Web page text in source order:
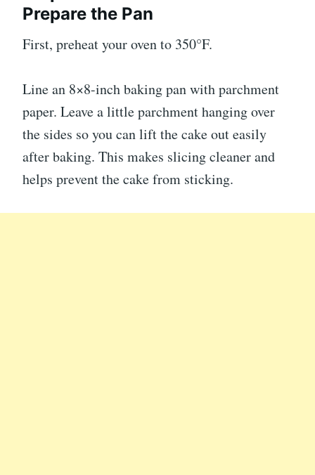
Prepare the Pan
First, preheat your oven to 350°F.
Line an 8×8-inch baking pan with parchment
paper. Leave a little parchment hanging over
the sides so you can lift the cake out easily
after baking. This makes slicing cleaner and
helps prevent the cake from sticking.